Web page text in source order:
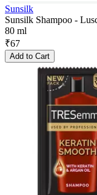
Sunsilk
Sunsilk Shampoo -
80 ml
₹67
Add to Cart